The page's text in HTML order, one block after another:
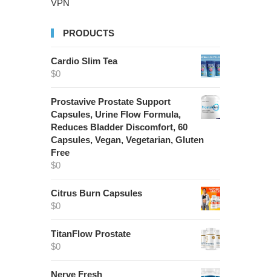
VPN
PRODUCTS
Cardio Slim Tea
$0
Prostavive Prostate Support
Capsules, Urine Flow Formula,
Reduces Bladder Discomfort, 60
Capsules, Vegan, Vegetarian, Gluten
Free
$0
Citrus Burn Capsules
$0
TitanFlow Prostate
$0
Nerve Fresh